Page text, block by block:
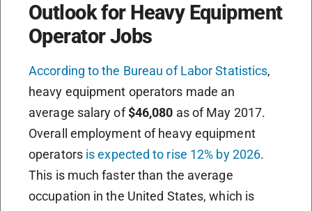
Outlook for Heavy Equipment
Operator Jobs
According to the Bureau of Labor Statistics,
heavy equipment operators made an
average salary of$46,080 as of May 2017.
Overall employment of heavy equipment
operators is expected to rise 12% by 2026.
This is much faster than the average
occupation in the United States, which is